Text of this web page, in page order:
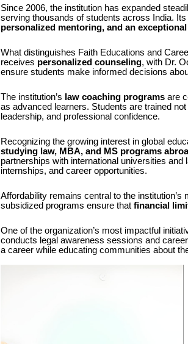
Since 2006, the institution has expanded
serving thousands of students across India.
personalized mentoring, and an
What distinguishes Faith Educations and
receives personalized counseling, with Dr.
ensure students make informed decisions
The institution’s law coaching programsare
as advanced learners. Students are trained
leadership, and professional confidence.
Recognizing the growing interest in global
studying law, MBA, and MS programs
partnerships with international universities
internships, and career opportunities.
Affordability remains central to the
subsidized programs ensure that financial
One of the organization’s most impactful
conducts legal awareness sessions and
a career while educating communities about